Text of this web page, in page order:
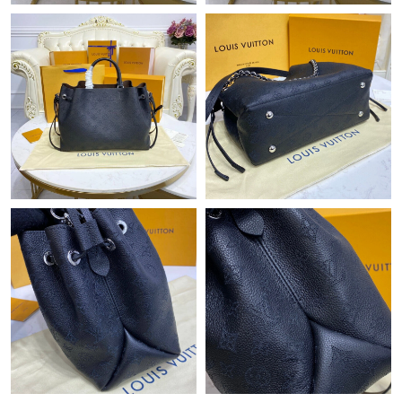
Just Sold: Ethan from Mexico City on Jul 08, 2026 at 7:22 PM.
Just Sold: Ian from Toronto on Jun 09, 2026 at 6:37 PM.
Just Sold: Diana from Cleveland on May 25, 2026 at 1:29 PM.
Just Sold: Oscar from Orlando on Jul 01, 2026 at 11:15 PM.
Just Sold: Vince from San Diego on Jul 18, 2026 at 11:53 AM.
Just Sold: Rachel from Hong Kong on Jun 21, 2026 at 11:22 PM.
Just Sold: Hannah from Washington, D.C. on Jul 02, 2026 at
5:23 PM.